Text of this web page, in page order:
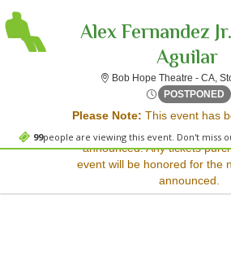
99people are viewing this event. Don't miss
Alex Fernandez
Aguilar
Bob Hope Theatre - CA,
POSTPONED
Please Note: This event has
and a rescheduled date has
announced. Any tickets
event will be honored for the
announced.
Sorry, there are no results
Please try:
Searching for a
event date
Checking back at a